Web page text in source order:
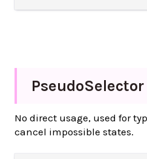
PseudoSelector
No direct usage, used for
cancel impossible states.